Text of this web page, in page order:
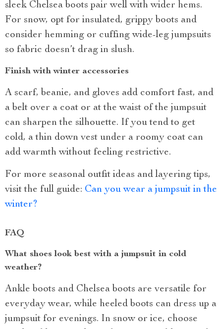
sleek Chelsea boots pair well with wider hems.
For snow, opt for insulated, grippy boots and
consider hemming or cuffing wide-leg jumpsuits
so fabric doesn’t drag in slush.
Finish with winter accessories
A scarf, beanie, and gloves add comfort fast, and
a belt over a coat or at the waist of the jumpsuit
can sharpen the silhouette. If you tend to get
cold, a thin down vest under a roomy coat can
add warmth without feeling restrictive.
For more seasonal outfit ideas and layering tips,
visit the full guide: Can you wear a jumpsuit in the
winter?
FAQ
What shoes look best with a jumpsuit in cold
weather?
Ankle boots and Chelsea boots are versatile for
everyday wear, while heeled boots can dress up a
jumpsuit for evenings. In snow or ice, choose